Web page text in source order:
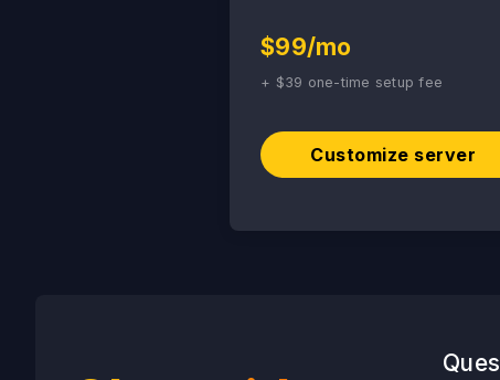
$99/mo
+ $39 one-time setup fee
Customize server